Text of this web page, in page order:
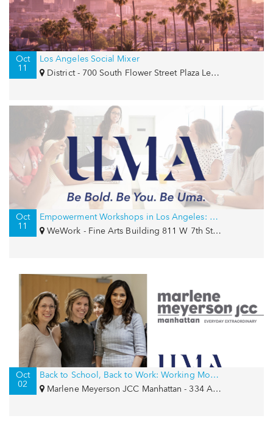
Oct
11
Los Angeles Social Mixer
District - 700 South Flower Street Plaza Level - The Bloc , Los Angeles, CA 90017
Oct
11
Empowerment Workshops in Los Angeles: Confidence and Career Strategy
WeWork - Fine Arts Building 811 W 7th St, Los Angeles, CA 90017
Oct
02
Back to School, Back to Work: Working Moms of the J Series
Marlene Meyerson JCC Manhattan - 334 Amsterdam Avenue, New York, NY 10023